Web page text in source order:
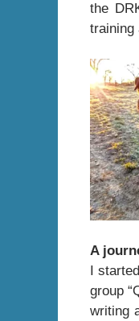
the
training
A
I
group
writing